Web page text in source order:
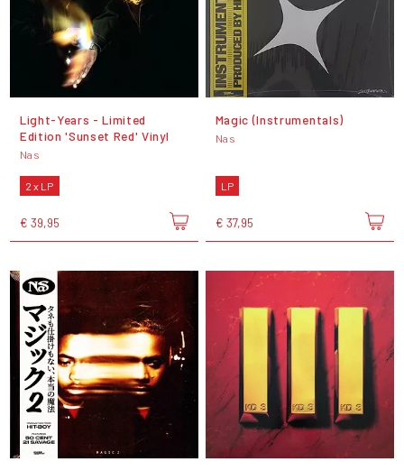
Light-Years - Limited
Edition 'Sunset Red' Vinyl
Nas
2 x LP
€ 39,95
Magic (Instrumentals)
Nas
LP
€ 37,95